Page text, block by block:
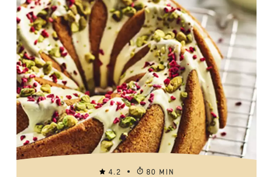
4.2
80 MIN